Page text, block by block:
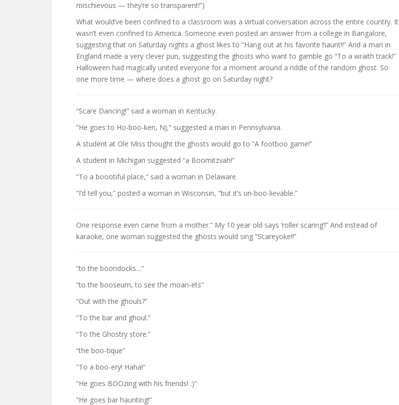
mischievous — they’re so transparent!”)
What would’ve been confined to a classroom was a virtual conversation across the entire country. It
wasn’t even confined to America. Someone even posted an answer from a college in Bangalore,
suggesting that on Saturday nights a ghost likes to “Hang out at his favorite haunt!!” And a man in
England made a very clever pun, suggesting the ghosts who want to gamble go “To a wraith track!”
Halloween had magically united everyone for a moment around a riddle of the random ghost. So
one more time — where does a ghost go on Saturday night?
“Scare Dancing!” said a woman in Kentucky.
“He goes to Ho-boo-ken, NJ,” suggested a man in Pennsylvania.
A student at Ole Miss thought the ghosts would go to “A footboo game!”
A student in Michigan suggested “a Boomitzvah!”
“To a boootiful place,” said a woman in Delaware.
“I’d tell you,” posted a woman in Wisconsin, “but it’s un-boo-lievable.”
One response even came from a mother.” My 10 year old says ‘roller scaring’!” And instead of
karaoke, one woman suggested the ghosts would sing “Scareyoke!!”
“to the boondocks…”
“to the booseum, to see the moan-ets”
“Out with the ghouls?”
“To the bar and ghoul.”
“To the Ghostry store.”
“the boo-tique”
“To a boo-ery! Haha!”
“He goes BOOzing with his friends! :)”
“He goes bar haunting!”